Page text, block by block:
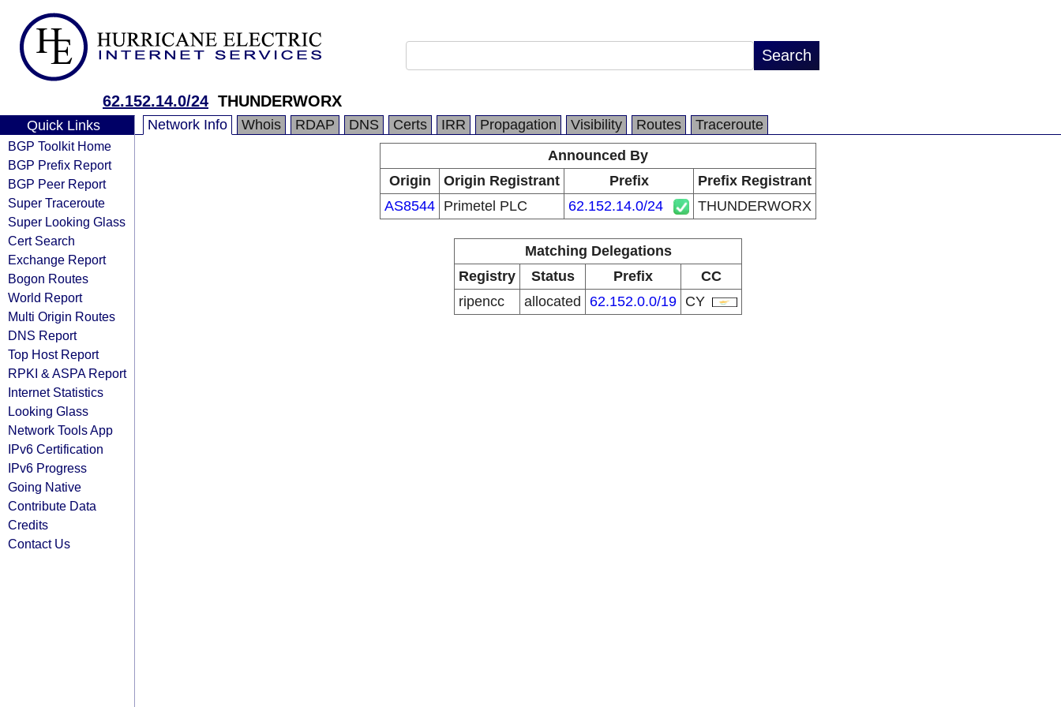
62.152.14.0/24 THUNDERWORX
Quick Links
BGP Toolkit Home
BGP Prefix Report
BGP Peer Report
Super Traceroute
Super Looking Glass
Cert Search
Exchange Report
Bogon Routes
World Report
Multi Origin Routes
DNS Report
Top Host Report
RPKI & ASPA Report
Internet Statistics
Looking Glass
Network Tools App
IPv6 Certification
IPv6 Progress
Going Native
Contribute Data
Credits
Contact Us
Network Info Whois RDAP DNS Certs IRR Propagation Visibility Routes
Traceroute
Announced By
Origin
Origin Registrant Prefix
Prefix Registrant
AS8544 Primetel PLC 62.152.14.0/24 THUNDERWORX
Matching Delegations
Registry
Status Prefix
CC
ripencc
allocated 62.152.0.0/19 CY